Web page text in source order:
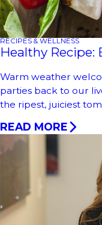
RECIPES & WELLNESS
Healthy Recipe:
Warm weather
parties back to our
the ripest, juiciest
READ MORE